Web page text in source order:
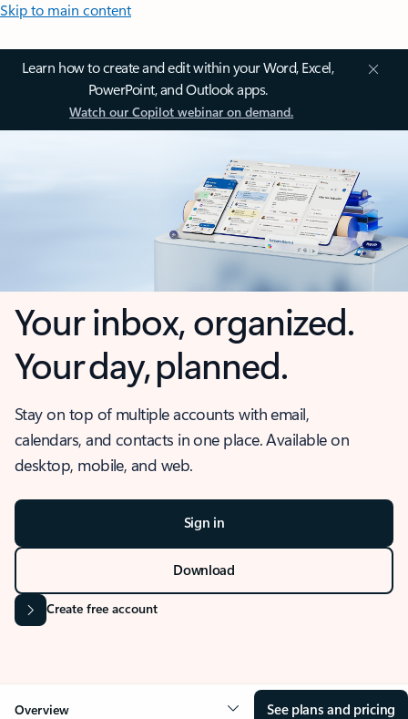
Skip to main content
Learn how to create and edit within your Word, Excel,
PowerPoint, and Outlook apps.
Watch our Copilot webinar on demand.
Your inbox, organized.
Your day, planned.
Stay on top of multiple accounts with email,
calendars, and contacts in one place. Available on
desktop, mobile, and web.
Sign in
Download
Create free account
Overview See plans and pricing